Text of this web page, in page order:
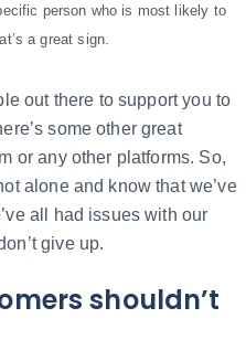
person who is most likely to
a great sign.
out there to support you to
some other great
or any other platforms. So,
alone and know that we’ve
all had issues with our
give up.
shouldn’t